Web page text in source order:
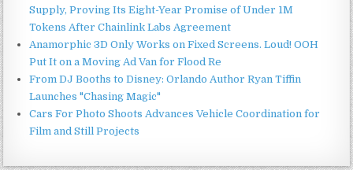
Supply, Proving Its Eight-Year Promise of Under 1M
Tokens After Chainlink Labs Agreement
Anamorphic 3D Only Works on Fixed Screens. Loud! OOH
Put It on a Moving Ad Van for Flood Re
From DJ Booths to Disney: Orlando Author Ryan Tiffin
Launches "Chasing Magic"
Cars For Photo Shoots Advances Vehicle Coordination for
Film and Still Projects